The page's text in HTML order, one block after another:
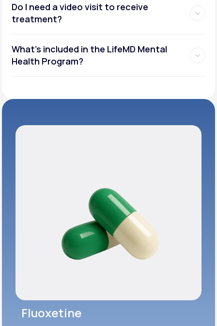
Do I need a video visit to receive
treatment?
What's included in the LifeMD Mental
Health Program?
Fluoxetine